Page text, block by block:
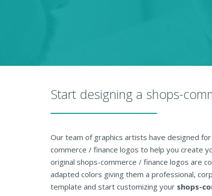
Start designing a shops-
Our team of graphics artists have designed
commerce / finance logos to help you create
original shops-commerce / finance logos are
adapted colors giving them a professional,
template and start customizing your shops-